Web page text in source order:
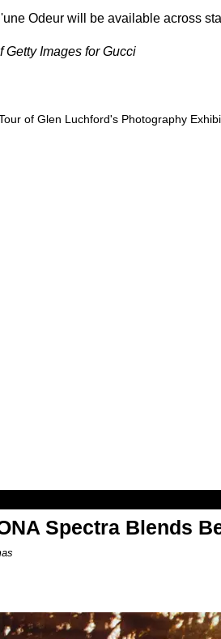
Odeur will be available across
Getty Images for Gucci
of Glen Luchford's Photography
Spectra Blends